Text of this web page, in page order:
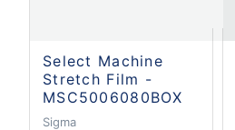
Select Machine
Stretch Film -
MSC5006080BOX
Sigma